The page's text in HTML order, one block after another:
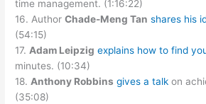
time management. (1:16:22)
16. AuthorChade-Meng Tan shares his
(54:15)
17. Adam Leipzig explains how to find
minutes. (10:34)
18. Anthony Robbins gives a talk on
(35:08)